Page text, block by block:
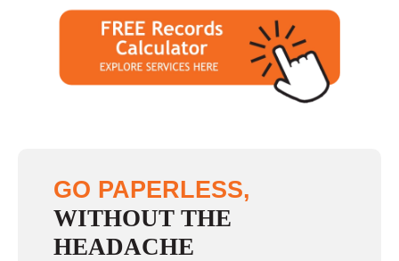
GO PAPERLESS,
WITHOUT THE
HEADACHE